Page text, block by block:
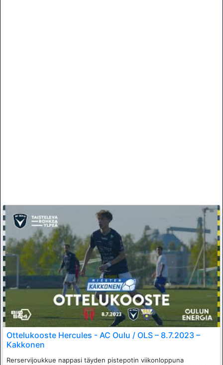
Ottelukooste Hercules - AC Oulu / OLS – 8.7.2023 –
Kakkonen
Rerservijoukkue nappasi täyden pistepotin viikonloppuna